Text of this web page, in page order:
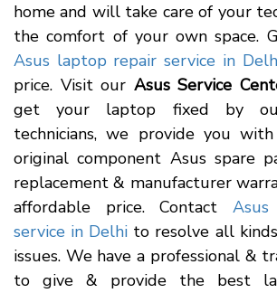
home and will take care of your
the comfort of your own space.
Asus laptop repair service in
price. Visit our Asus Service
get your laptop fixed by our
technicians, we provide you
original component Asus spare
replacement & manufacturer
affordable price. Contact
service in Delhi to resolve all
issues. We have a professional &
to give & provide the best